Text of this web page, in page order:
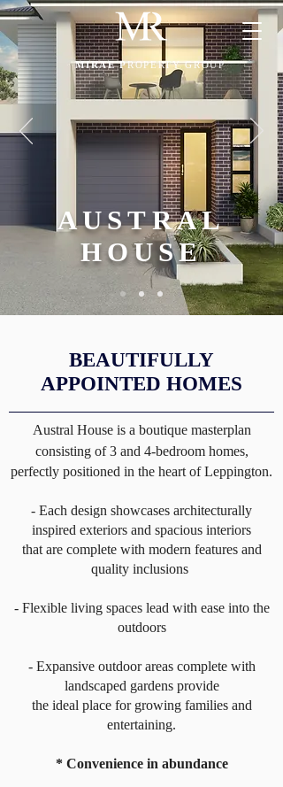
MIRAE PROPERTY GROUP
AUSTRAL
HOUSE
BEAUTIFULLY
APPOINTED HOMES
Austral House is a boutique masterplan
consisting of 3 and 4-bedroom homes,
perfectly positioned in the heart of Leppington.
- Each design showcases architecturally
inspired exteriors and spacious interiors
that are complete with modern features and
quality inclusions
- Flexible living spaces lead with ease into the
outdoors
- Expansive outdoor areas complete with
landscaped gardens provide
the ideal place for growing families and
entertaining.
* Convenience in abundance